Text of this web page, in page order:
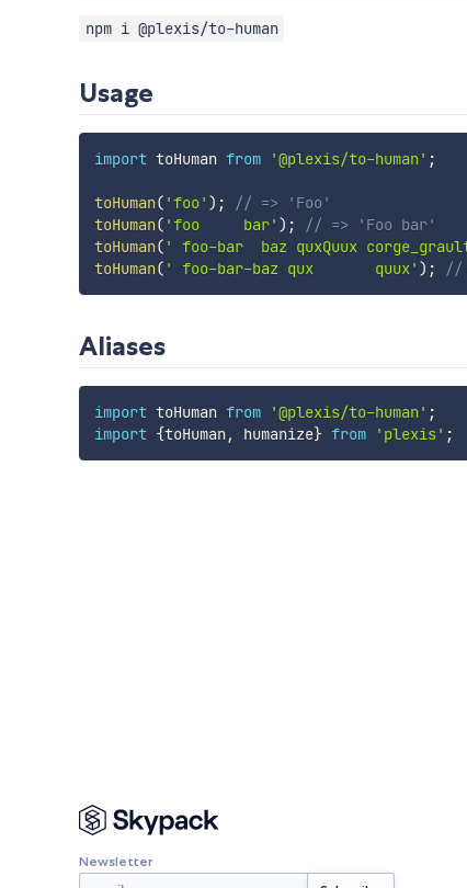
npm i @plexis/to-human
Usage
import toHuman from '@plexis/to-human' ;
toHuman( 'foo' ) ;
// => 'Foo'
toHuman( 'foo     bar' ) ;
// => 'Foo bar'
toHuman( ' foo-bar  baz quxQuux
toHuman( ' foo-bar-baz qux       quux' ) ; //
Aliases
import toHuman from '@plexis/to-human' ;
import {toHuman , humanize} from 'plexis' ;
Newsletter